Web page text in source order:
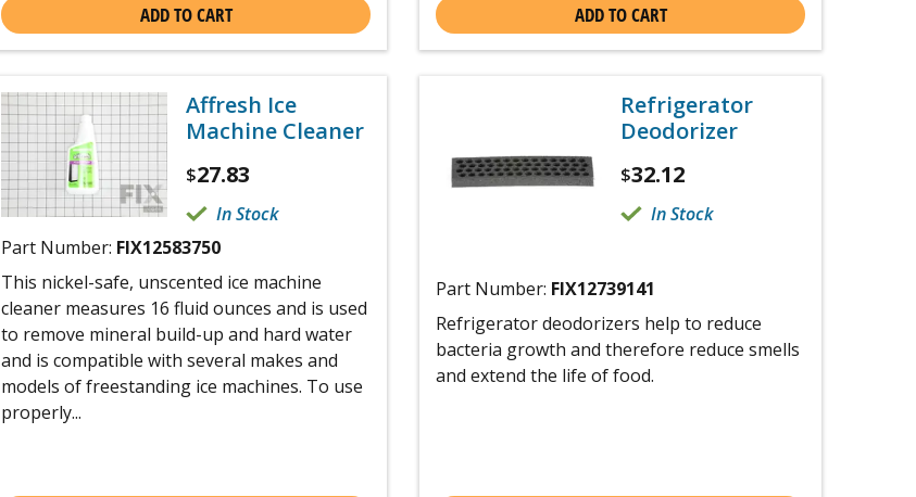
ADD TO CART ADD TO CART
Affresh Ice
Machine Cleaner
$27.83
In Stock
Part Number: FIX12583750
This nickel-safe, unscented ice machine
cleaner measures 16 fluid ounces and is used
to remove mineral build-up and hard water
and is compatible with several makes and
models of freestanding ice machines. To use
properly...
Refrigerator
Deodorizer
$32.12
In Stock
Part Number: FIX12739141
Refrigerator deodorizers help to reduce
bacteria growth and therefore reduce smells
and extend the life of food.